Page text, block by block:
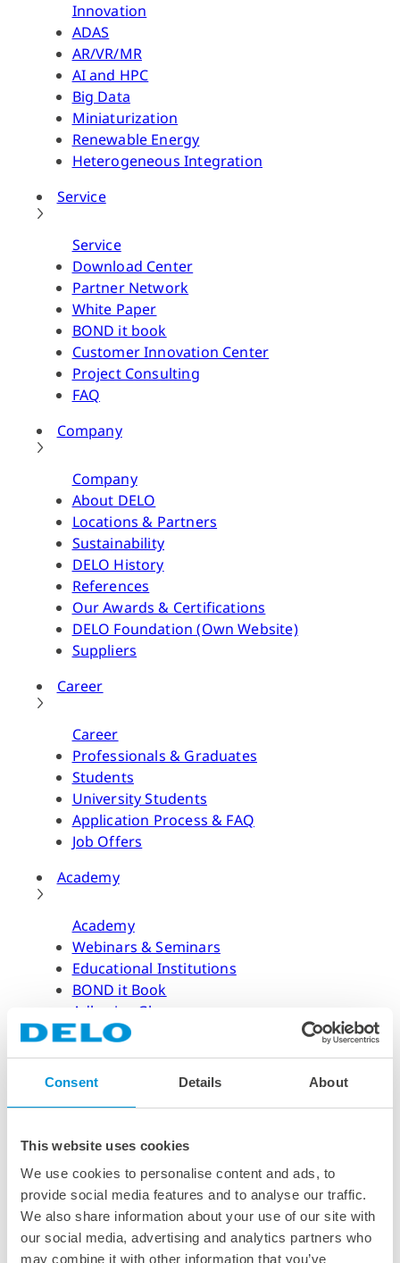
Consent Details About
This website uses cookies
We use cookies to personalise content and ads, to
provide social media features and to analyse our traffic.
We also share information about your use of our site with
our social media, advertising and analytics partners who
may combine it with other information that you’ve
Innovation
ADAS
AR/VR/MR
AI and HPC
Big Data
Miniaturization
Renewable Energy
Heterogeneous Integration
Service
Service
Download Center
Partner Network
White Paper
BOND it book
Customer Innovation Center
Project Consulting
FAQ
Company
Company
About DELO
Locations & Partners
Sustainability
DELO History
References
Our Awards & Certifications
DELO Foundation (Own Website)
Suppliers
Career
Career
Professionals & Graduates
Students
University Students
Application Process & FAQ
Job Offers
Academy
Academy
Webinars & Seminars
Educational Institutions
BOND it Book
Adhesive Glossary
Adhesive Know-how
Dispensing Process
Curing Process
News & Dates
News & Dates
DELO News